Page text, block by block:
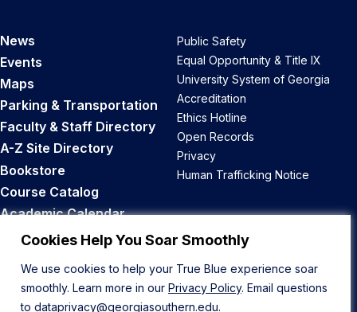
Cookies Help You Soar Smoothly
We use cookies to help your True Blue experience soar
smoothly. Learn more in our Privacy Policy. Email questions
to dataprivacy@georgiasouthern.edu.
News
Events
Maps
Parking & Transportation
Faculty & Staff Directory
A-Z Site Directory
Bookstore
Course Catalog
Academic Calendar
Career Opportunities
Public Safety
Equal Opportunity & Title IX
University System of Georgia
Accreditation
Ethics Hotline
Open Records
Privacy
Human Trafficking Notice
Back to Top